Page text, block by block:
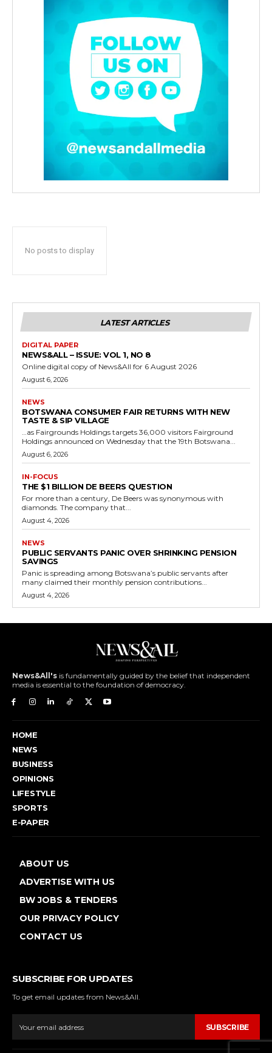
No posts to display
LATEST ARTICLES
DIGITAL PAPER
NEWS&ALL – ISSUE: VOL 1, NO 8
Online digital copy of News&All for 6 August 2026
August 6, 2026
NEWS
BOTSWANA CONSUMER FAIR RETURNS WITH NEW
TASTE & SIP VILLAGE
…as Fairgrounds Holdings targets 36,000 visitors Fairground
Holdings announced on Wednesday that the 19th Botswana...
August 6, 2026
IN-FOCUS
THE $1 BILLION DE BEERS QUESTION
For more than a century, De Beers was synonymous with
diamonds. The company that...
August 4, 2026
NEWS
PUBLIC SERVANTS PANIC OVER SHRINKING PENSION
SAVINGS
Panic is spreading among Botswana’s public servants after
many claimed their monthly pension contributions...
August 4, 2026
News&All's is fundamentally guided by the belief that independent
media is essential to the foundation of democracy.
HOME
NEWS
BUSINESS
OPINIONS
LIFESTYLE
SPORTS
E-PAPER
ABOUT US
ADVERTISE WITH US
BW JOBS & TENDERS
OUR PRIVACY POLICY
CONTACT US
SUBSCRIBE FOR UPDATES
To get email updates from News&All.
SUBSCRIBE